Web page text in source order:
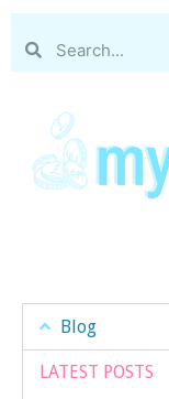
Blog
LATEST POSTS